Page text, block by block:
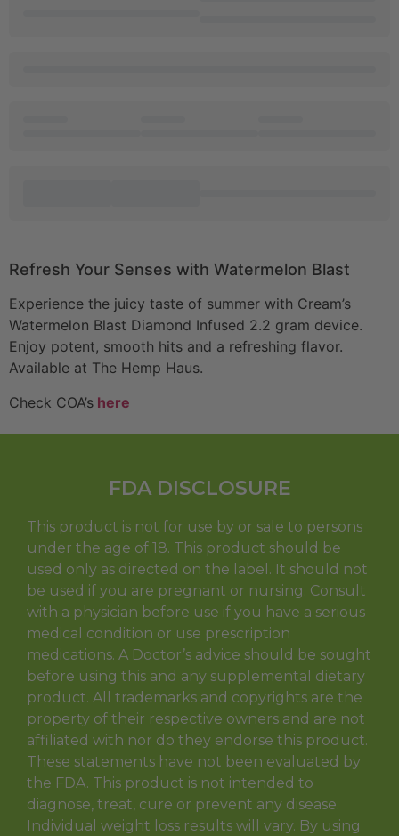
Refresh Your Senses with Watermelon Blast
Experience the juicy taste of summer with Cream’s
Watermelon Blast Diamond Infused 2.2 gram device.
Enjoy potent, smooth hits and a refreshing flavor.
Available at The Hemp Haus.
Check COA’s here
FDA DISCLOSURE
This product is not for use by or sale to persons
under the age of 18. This product should be
used only as directed on the label. It should not
be used if you are pregnant or nursing. Consult
with a physician before use if you have a serious
medical condition or use prescription
medications. A Doctor’s advice should be sought
before using this and any supplemental dietary
product. All trademarks and copyrights are the
property of their respective owners and are not
affiliated with nor do they endorse this product.
These statements have not been evaluated by
the FDA. This product is not intended to
diagnose, treat, cure or prevent any disease.
Individual weight loss results will vary. By using